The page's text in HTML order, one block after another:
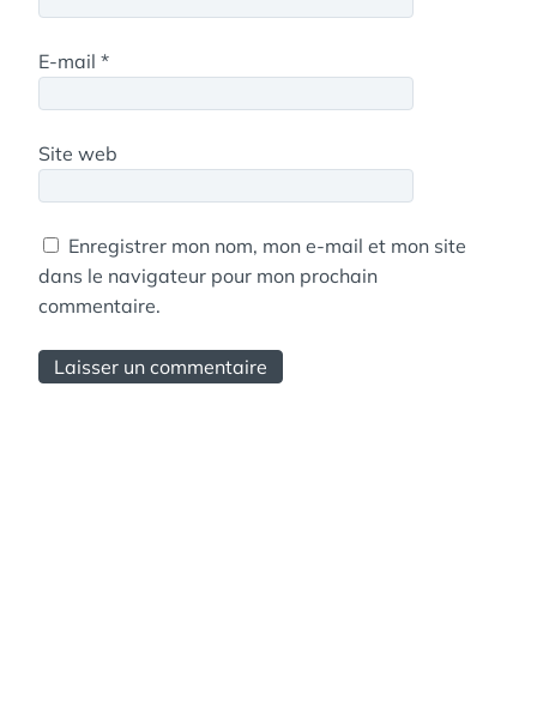
E-mail *
Site web
Enregistrer mon nom, mon e-mail et mon site
dans le navigateur pour mon prochain
commentaire.